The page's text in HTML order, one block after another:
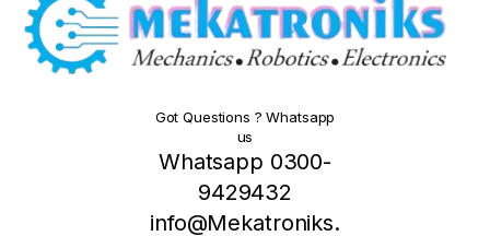
Got Questions ? Whatsapp
us
Whatsapp 0300-
9429432
info@Mekatroniks.